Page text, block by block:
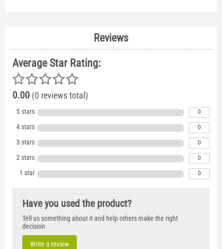
Reviews
Average Star Rating:
0.00 (0 reviews total)
5 stars 0
4 stars 0
3 stars 0
2 stars 0
1 star 0
Have you used the product?
Tell us something about it and help others make the right
decision
Write a review